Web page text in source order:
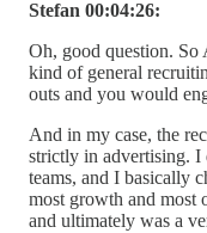
Stefan 00:04:26:
Oh, good question. So
kind of general
outs and you would
And in my case, the
strictly in advertising. I
teams, and I basically
most growth and most
and ultimately was a